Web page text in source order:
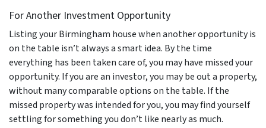
For Another Investment Opportunity
Listing your Birmingham house when another opportunity is
on the table isn’t always a smart idea. By the time
everything has been taken care of, you may have missed your
opportunity. If you are an investor, you may be out a property,
without many comparable options on the table. If the
missed property was intended for you, you may find yourself
settling for something you don’t like nearly as much.